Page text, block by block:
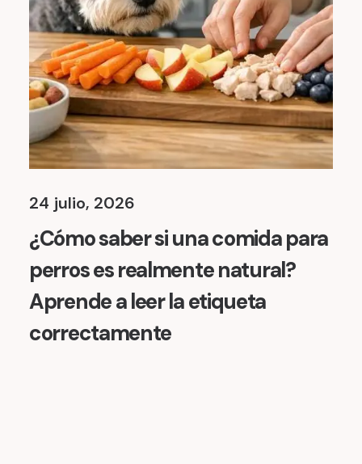
24 julio, 2026
¿Cómo saber si una comida para
perros es realmente natural?
Aprende a leer la etiqueta
correctamente